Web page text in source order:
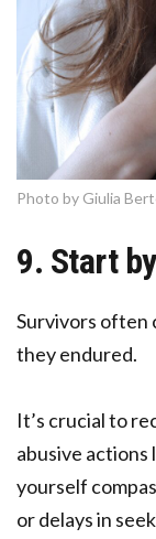
Photo by Giulia
9. Start
Survivors often
they endured.
It’s crucial to
abusive
yourself
or delays in